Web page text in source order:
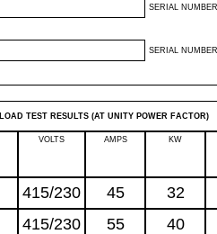
SERIAL
SERIAL
LOAD TEST RESULTS (AT UNITY POWER FACTOR)
VOLTS AMPS
KW
415/230 45 32
415/230 55 40